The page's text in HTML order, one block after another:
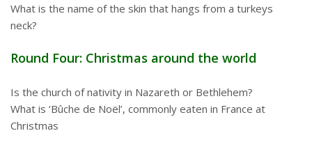
What is the name of the skin that hangs from a turkeys
neck?
Round Four: Christmas around the world
Is the church of nativity in Nazareth or Bethlehem?
What is ‘Bûche de Noël’, commonly eaten in France at
Christmas